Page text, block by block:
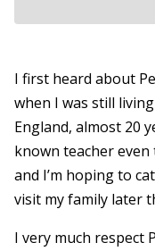
I first heard about
when I was still
England, almost 20
known teacher
and I’m hoping to
visit my family later
I very much respect